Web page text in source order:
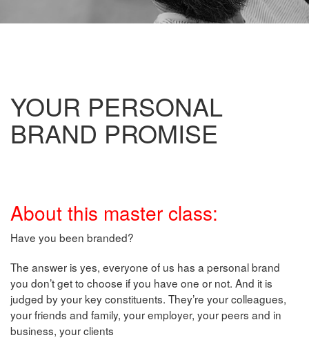
YOUR PERSONAL
BRAND PROMISE
About this master class:
Have you been branded?
The answer is yes, everyone of us has a personal brand
you don’t get to choose if you have one or not. And it is
judged by your key constituents. They’re your colleagues,
your friends and family, your employer, your peers and in
business, your clients